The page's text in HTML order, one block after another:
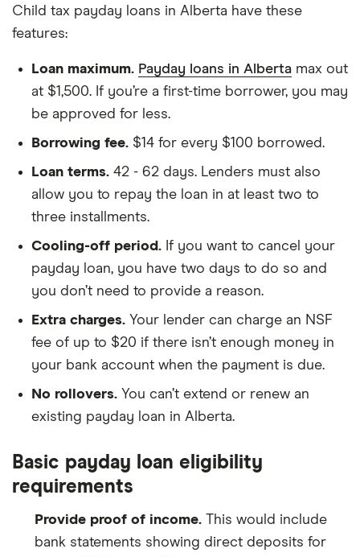
Child tax payday loans in Alberta have these
features:
Loan maximum. Payday loans in Alberta max out
at $1,500. If you’re a first-time borrower, you may
be approved for less.
Borrowing fee. $14 for every $100 borrowed.
Loan terms. 42 - 62 days. Lenders must also
allow you to repay the loan in at least two to
three installments.
Cooling-off period. If you want to cancel your
payday loan, you have two days to do so and
you don’t need to provide a reason.
Extra charges. Your lender can charge an NSF
fee of up to $20 if there isn’t enough money in
your bank account when the payment is due.
No rollovers. You can’t extend or renew an
existing payday loan in Alberta.
Basic payday loan eligibility
requirements
Provide proof of income. This would include
bank statements showing direct deposits for